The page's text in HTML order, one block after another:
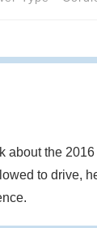
about the
to drive,